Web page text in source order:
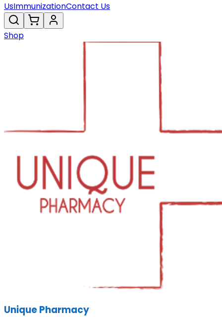
UsImmunizationContact Us
Shop
Unique Pharmacy